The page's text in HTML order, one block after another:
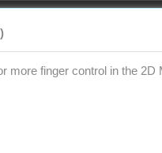
more finger control in the